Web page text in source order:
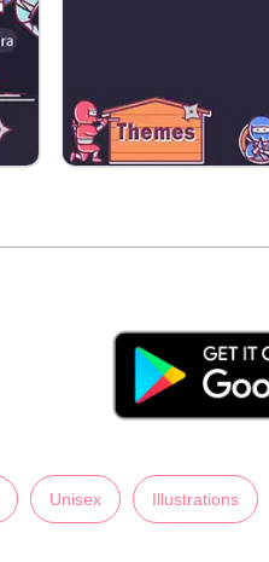
Unisex Illustrations